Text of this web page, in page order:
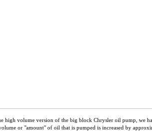
high volume version of the big block Chrysler oil pump, we
or "amount" of oil that is pumped is increased by